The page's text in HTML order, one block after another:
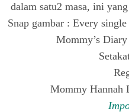
dalam satu2 masa, ini
Snap gambar : Every
Mommy’s
Mommy Hannah